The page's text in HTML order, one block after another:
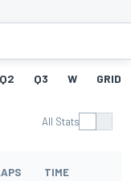
Q2 Q3 W GRID
All Stats
TIME